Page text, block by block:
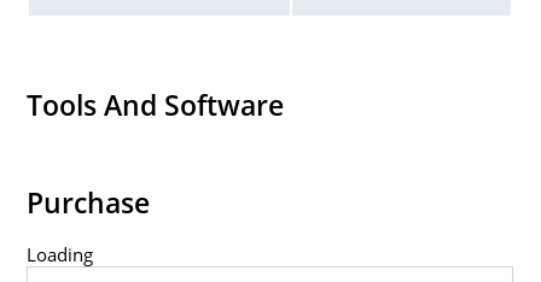
Tools And Software
Purchase
Loading